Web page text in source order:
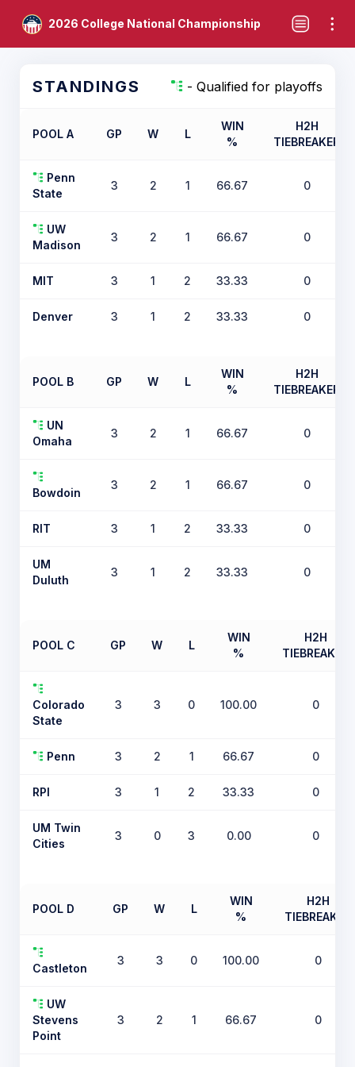
2026 College National Championship
STANDINGS - Qualified for playoffs
POOL A GP W L
WIN
%
H2H
TIEBREAKER
Penn
State
3 2 1 66.67 0
UW
Madison
3 2 1 66.67 0
MIT 3 1 2 33.33 0
Denver 3 1 2 33.33 0
POOL B GP W L
WIN
%
H2H
TIEBREAKER
UN
Omaha
3 2 1 66.67 0
Bowdoin
3 2 1 66.67 0
RIT 3 1 2 33.33 0
UM
Duluth
3 1 2 33.33 0
POOL C GP W L
WIN
%
H2H
TIEBREAKER
Colorado
State
3 3 0 100.00 0
Penn 3 2 1 66.67 0
RPI 3 1 2 33.33 0
UM Twin
Cities
3 0 3 0.00 0
POOL D GP W L
WIN
%
H2H
TIEBREAKER
Castleton
3 3 0 100.00 0
UW
Stevens
Point
3 2 1 66.67 0